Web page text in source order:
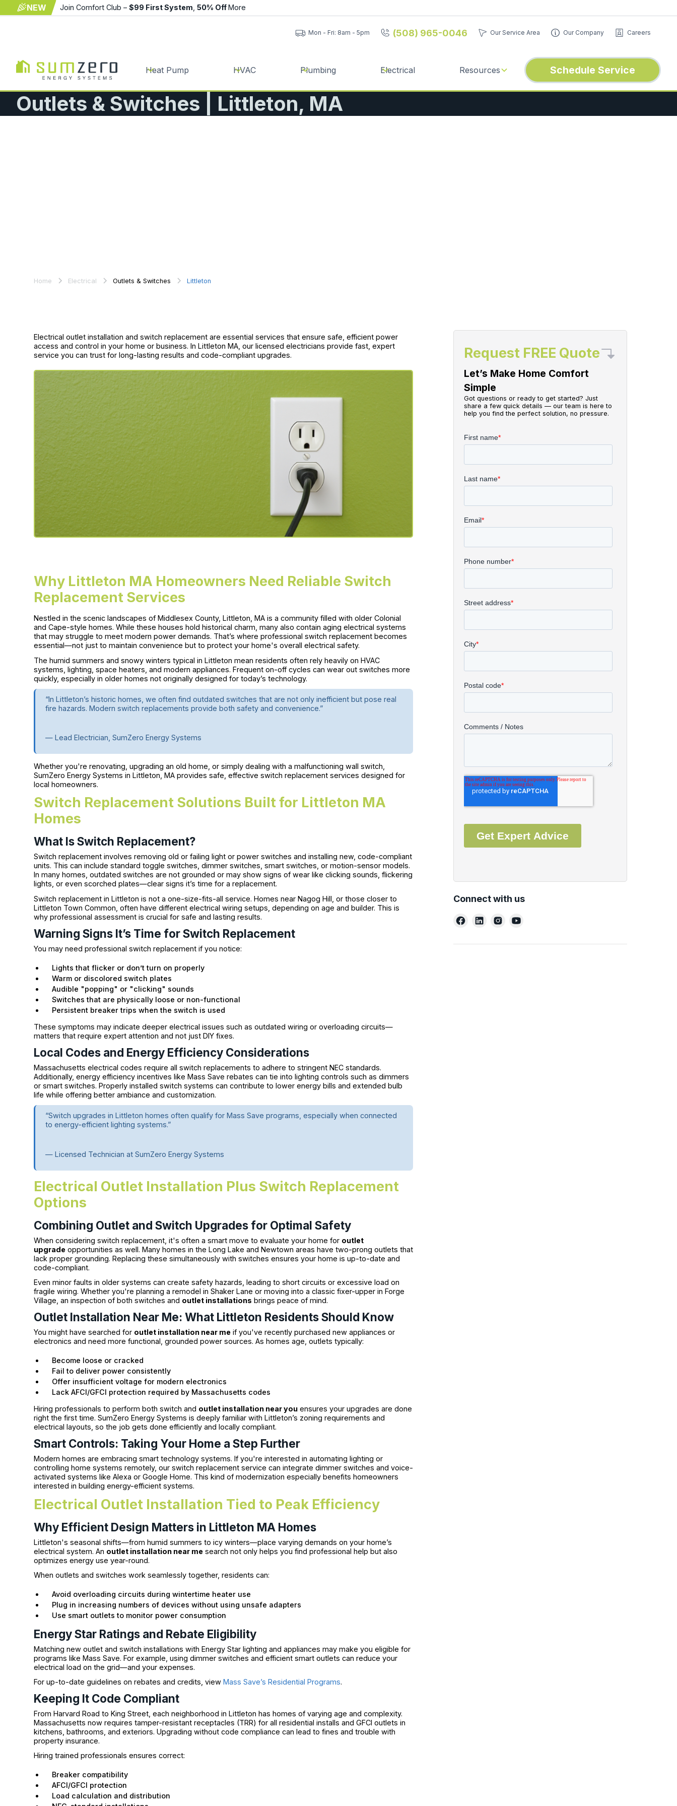
NEW Join Comfort Club – $99 First System 50% OffMore
Mon - Fri: 8am - 5pm (508) 965-0046 Our Service Area Our Company Careers
Heat Pump HVAC Plumbing Electrical Resources Schedule Service
Outlets & Switches | Littleton, MA
Home Electrical Outlets & Switches Littleton
Electrical outlet installation and switch replacement are essential services that ensure safe, efficient power
access and control in your home or business. In Littleton MA, our licensed electricians provide fast, expert
service you can trust for long-lasting results and code-compliant upgrades.
Why Littleton MA Homeowners Need Reliable Switch
Replacement Services
Nestled in the scenic landscapes of Middlesex County, Littleton, MA is a community filled with older Colonial
and Cape-style homes. While these houses hold historical charm, many also contain aging electrical systems
that may struggle to meet modern power demands. That’s where professional switch replacement becomes
essential—not just to maintain convenience but to protect your home's overall electrical safety.
The humid summers and snowy winters typical in Littleton mean residents often rely heavily on HVAC
systems, lighting, space heaters, and modern appliances. Frequent on-off cycles can wear out switches more
quickly, especially in older homes not originally designed for today’s technology.
“In Littleton’s historic homes, we often find outdated switches that are not only inefficient but pose real
fire hazards. Modern switch replacements provide both safety and convenience.”
— Lead Electrician, SumZero Energy Systems
Whether you're renovating, upgrading an old home, or simply dealing with a malfunctioning wall switch,
SumZero Energy Systems in Littleton, MA provides safe, effective switch replacement services designed for
local homeowners.
Switch Replacement Solutions Built for Littleton MA
Homes
What Is Switch Replacement?
Switch replacement involves removing old or failing light or power switches and installing new, code-compliant
units. This can include standard toggle switches, dimmer switches, smart switches, or motion-sensor models.
In many homes, outdated switches are not grounded or may show signs of wear like clicking sounds, flickering
lights, or even scorched plates—clear signs it’s time for a replacement.
Switch replacement in Littleton is not a one-size-fits-all service. Homes near Nagog Hill, or those closer to
Littleton Town Common, often have different electrical wiring setups, depending on age and builder. This is
why professional assessment is crucial for safe and lasting results.
Warning Signs It’s Time for Switch Replacement
You may need professional switch replacement if you notice:
Lights that flicker or don’t turn on properly
Warm or discolored switch plates
Audible "popping" or "clicking" sounds
Switches that are physically loose or non-functional
Persistent breaker trips when the switch is used
These symptoms may indicate deeper electrical issues such as outdated wiring or overloading circuits—
matters that require expert attention and not just DIY fixes.
Local Codes and Energy Efficiency Considerations
Massachusetts electrical codes require all switch replacements to adhere to stringent NEC standards.
Additionally, energy efficiency incentives like Mass Save rebates can tie into lighting controls such as dimmers
or smart switches. Properly installed switch systems can contribute to lower energy bills and extended bulb
life while offering better ambiance and customization.
“Switch upgrades in Littleton homes often qualify for Mass Save programs, especially when connected
to energy-efficient lighting systems.”
— Licensed Technician at SumZero Energy Systems
Electrical Outlet Installation Plus Switch Replacement
Options
Combining Outlet and Switch Upgrades for Optimal Safety
When considering switch replacement, it's often a smart move to evaluate your home for outlet
upgrade opportunities as well. Many homes in the Long Lake and Newtown areas have two-prong outlets that
lack proper grounding. Replacing these simultaneously with switches ensures your home is up-to-date and
code-compliant.
Even minor faults in older systems can create safety hazards, leading to short circuits or excessive load on
fragile wiring. Whether you're planning a remodel in Shaker Lane or moving into a classic fixer-upper in Forge
Village, an inspection of both switches and outlet installations brings peace of mind.
Outlet Installation Near Me: What Littleton Residents Should Know
You might have searched for outlet installation near me if you've recently purchased new appliances or
electronics and need more functional, grounded power sources. As homes age, outlets typically:
Become loose or cracked
Fail to deliver power consistently
Offer insufficient voltage for modern electronics
Lack AFCI/GFCI protection required by Massachusetts codes
Hiring professionals to perform both switch and outlet installation near you ensures your upgrades are done
right the first time. SumZero Energy Systems is deeply familiar with Littleton’s zoning requirements and
electrical layouts, so the job gets done efficiently and locally compliant.
Smart Controls: Taking Your Home a Step Further
Modern homes are embracing smart technology systems. If you're interested in automating lighting or
controlling home systems remotely, our switch replacement service can integrate dimmer switches and voice-
activated systems like Alexa or Google Home. This kind of modernization especially benefits homeowners
interested in building energy-efficient systems.
Electrical Outlet Installation Tied to Peak Efficiency
Why Efficient Design Matters in Littleton MA Homes
Littleton's seasonal shifts—from humid summers to icy winters—place varying demands on your home’s
electrical system. An outlet installation near me search not only helps you find professional help but also
optimizes energy use year-round.
When outlets and switches work seamlessly together, residents can:
Avoid overloading circuits during wintertime heater use
Plug in increasing numbers of devices without using unsafe adapters
Use smart outlets to monitor power consumption
Energy Star Ratings and Rebate Eligibility
Matching new outlet and switch installations with Energy Star lighting and appliances may make you eligible for
programs like Mass Save. For example, using dimmer switches and efficient smart outlets can reduce your
electrical load on the grid—and your expenses.
For up-to-date guidelines on rebates and credits, viewMass Save’s Residential Programs.
Keeping It Code Compliant
From Harvard Road to King Street, each neighborhood in Littleton has homes of varying age and complexity.
Massachusetts now requires tamper-resistant receptacles (TRR) for all residential installs and GFCI outlets in
kitchens, bathrooms, and exteriors. Upgrading without code compliance can lead to fines and trouble with
property insurance.
Hiring trained professionals ensures correct:
Breaker compatibility
AFCI/GFCI protection
Load calculation and distribution
Request FREE Quote
Let’s Make Home Comfort
Simple
Got questions or ready to get started? Just
share a few quick details — our team is here to
help you find the perfect solution, no pressure.
Connect with us